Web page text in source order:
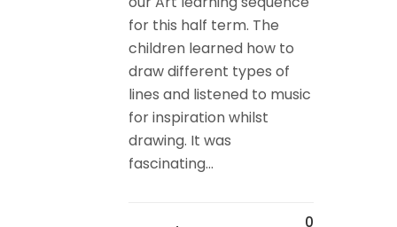
for this half term. The
children learned how to
draw different types of
lines and listened to music
for inspiration whilst
drawing. It was
fascinating...
0